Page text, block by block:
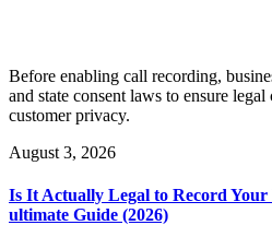
Before enabling call recording,
and state consent laws to ensure
customer privacy.
August 3, 2026
Is It Actually Legal to Record Your
ultimate Guide (2026)